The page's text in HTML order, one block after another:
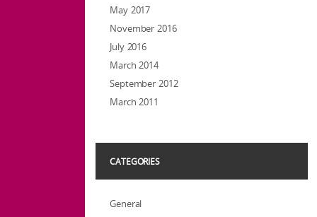
May 2017
November 2016
July 2016
March 2014
September 2012
March 2011
CATEGORIES
General